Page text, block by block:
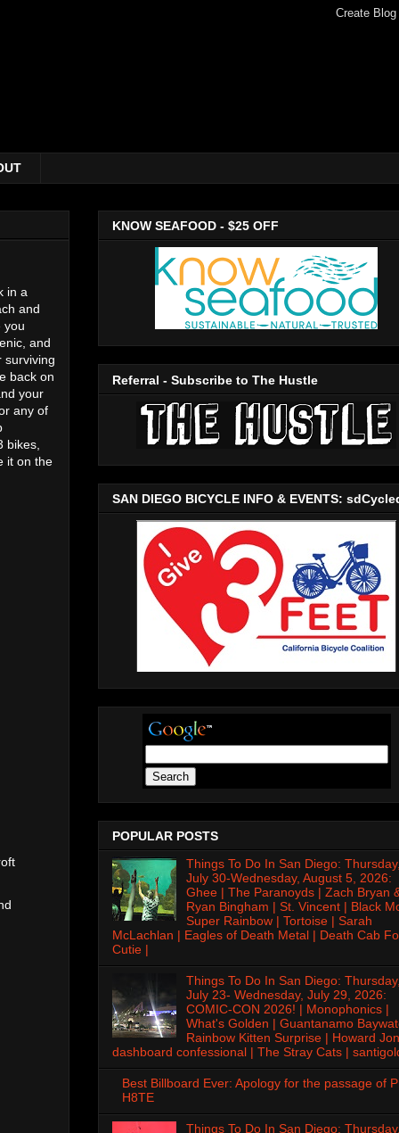
in a
and
you
and
surviving
back on
your
any of
bikes,
it on the
KNOW SEAFOOD - $25 OFF
Referral - Subscribe to The Hustle
SAN DIEGO BICYCLE INFO & EVENTS:
POPULAR POSTS
Things To Do In San Diego:
July 30-Wednesday, August 5, 2026:
Ghee | The Paranoyds | Zach Bryan
Ryan Bingham | St. Vincent | Black
Super Rainbow | Tortoise | Sarah
McLachlan | Eagles of Death Metal | Death Cab
Cutie |
Things To Do In San Diego:
July 23- Wednesday, July 29, 2026:
COMIC-CON 2026! | Monophonics |
What's Golden | Guantanamo
Rainbow Kitten Surprise | Howard
dashboard confessional | The Stray Cats |
Best Billboard Ever: Apology for the passage of
H8TE
Things To Do In San Diego: